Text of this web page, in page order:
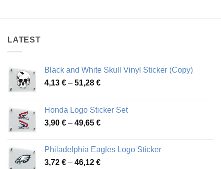
LATEST
Black and White Skull Vinyl Sticker (Copy)
4,13 € – 51,28 €Price
through
51,28 €
Honda Logo Sticker Set
3,90 € – 49,65 €Price
through
49,65 €
Philadelphia Eagles Logo Sticker
3,72 € – 46,12 €Price